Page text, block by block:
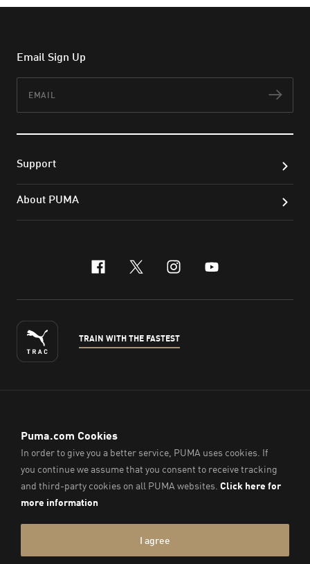
Email Sign Up
Support
About PUMA
facebook
x-twitter
instagram
youtube
TRAIN WITH THE FASTEST
ENGLISH
© PUMA Sports (Thailand) Co., Ltd.,2026. All Rights Reserved.
Company Reg. No. 0105564148338